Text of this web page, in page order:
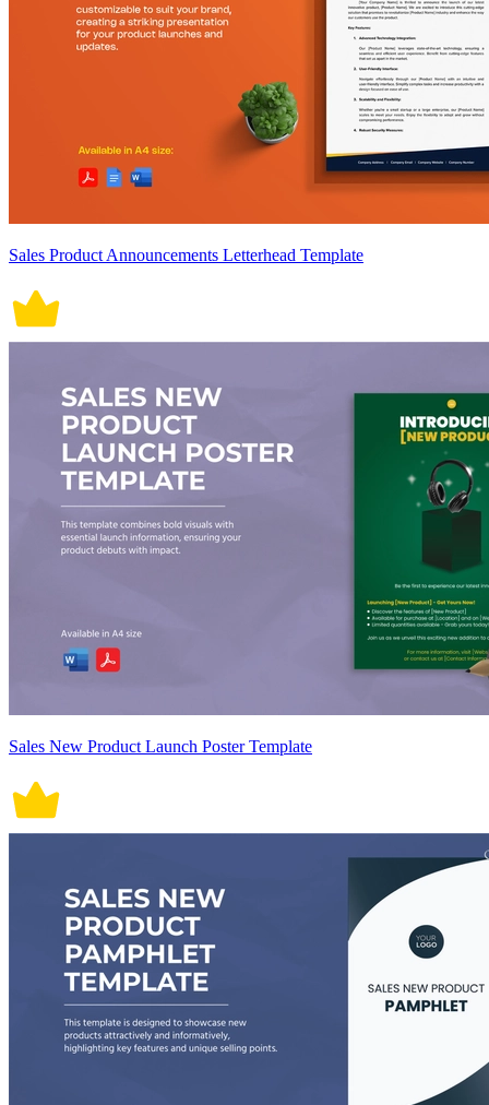
Sales Product Announcements Letterhead Template
Sales New Product Launch Poster Template